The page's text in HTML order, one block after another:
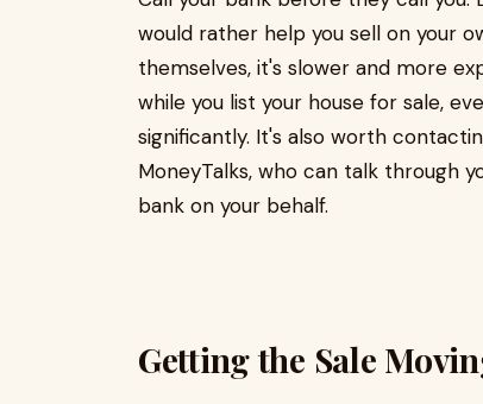
would rather help you sell on your
themselves, it's slower and more
while you list your house for sale,
significantly. It's also worth
MoneyTalks, who can talk through
bank on your behalf.
Getting the Sale